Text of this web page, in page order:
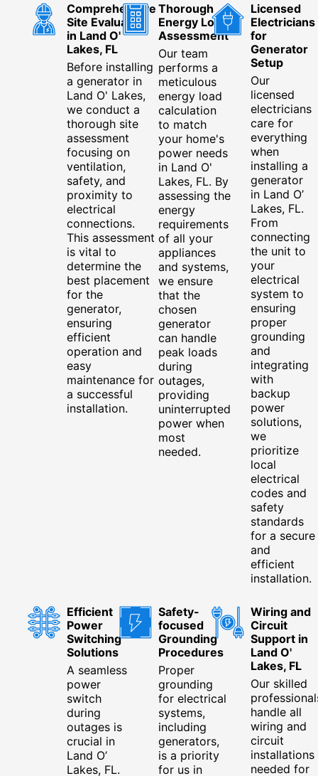
Comprehensive
Site Evaluation
in Land O'
Lakes, FL
Before installing
a generator in
Land O' Lakes,
we conduct a
thorough site
assessment
focusing on
ventilation,
safety, and
proximity to
electrical
connections.
This assessment
is vital to
determine the
best placement
for the
generator,
ensuring
efficient
operation and
easy
maintenance for
a successful
installation.
Thorough
Energy Load
Assessment
Our team
performs a
meticulous
energy load
calculation
to match
your home's
power needs
in Land O'
Lakes, FL. By
assessing the
energy
requirements
of all your
appliances
and systems,
we ensure
that the
chosen
generator
can handle
peak loads
during
outages,
providing
uninterrupted
power when
most
needed.
Licensed
Electricians
for
Generator
Setup
Our
licensed
electricians
care for
everything
when
installing a
generator
in Land O’
Lakes, FL.
From
connecting
the unit to
your
electrical
system to
ensuring
proper
grounding
and
integrating
with
backup
power
solutions,
we
prioritize
local
electrical
codes and
safety
standards
for a secure
and
efficient
installation.
Efficient
Power
Switching
Solutions
A seamless
power
switch
during
outages is
crucial in
Land O’
Lakes, FL.
Safety-
focused
Grounding
Procedures
Proper
grounding
for electrical
systems,
including
generators,
is a priority
for us in
Wiring and
Circuit
Support in
Land O'
Lakes, FL
Our skilled
handle all
wiring and
circuit
installations
needed for